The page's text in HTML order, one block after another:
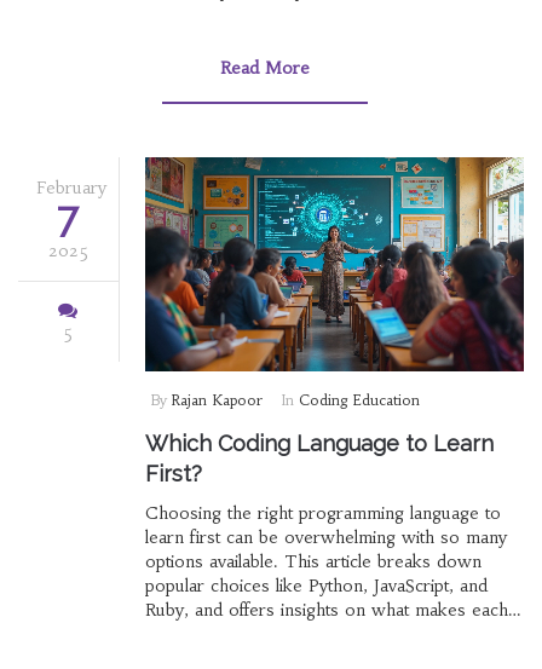
programming as a newcomer. Discover how
coding skills.
Read More
February
7
2025
5
By Rajan Kapoor In Coding Education
Which Coding Language to Learn
First?
Choosing the right programming language to
learn first can be overwhelming with so many
options available. This article breaks down
popular choices like Python, JavaScript, and
Ruby, and offers insights on what makes each